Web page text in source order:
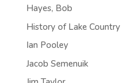
Hayes, Bob
History of Lake Country
Ian Pooley
Jacob Semenuik